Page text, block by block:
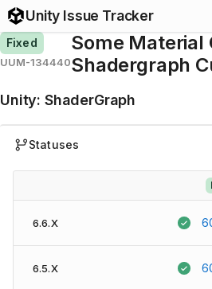
Unity Issue Tracker
Fixed
UUM-134440
Some Material
Shadergraph
Unity: ShaderGraph
Statuses
6.6.X
6.5.X